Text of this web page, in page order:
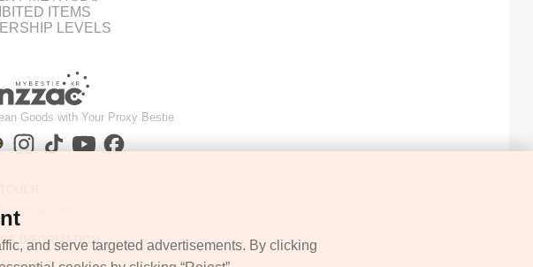
ITEMS
LEVELS
Goods with Your Proxy Bestie
INFORMATION
and serve targeted advertisements. By clicking